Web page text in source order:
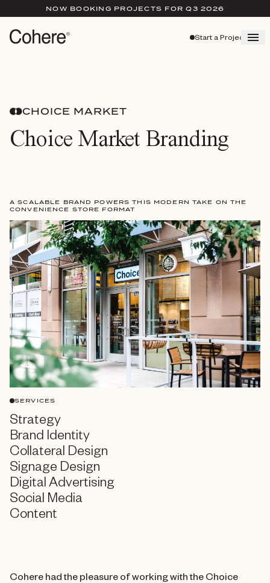
NOW BOOKING PROJECTS FOR Q3 2026
Start a Project
CHOICE MARKET
Choice Market Branding
A SCALABLE BRAND POWERS THIS MODERN TAKE ON THE
CONVENIENCE STORE FORMAT
SERVICES
Strategy
Brand Identity
Collateral Design
Signage Design
Digital Advertising
Social Media
Content
Cohere had the pleasure of working with the Choice